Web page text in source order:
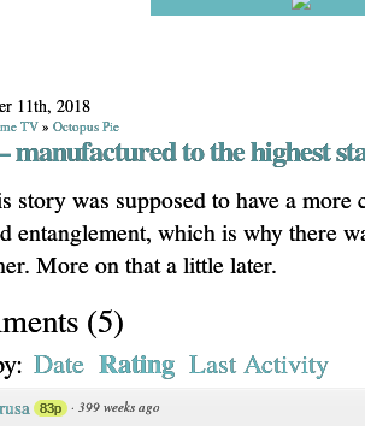
11th, 2018
TV » Octopus Pie
manufactured to the highest
story was supposed to have a more
entanglement, which is why there
More on that a little later.
(5)
Date Rating Last Activity
83p · 399 weeks ago